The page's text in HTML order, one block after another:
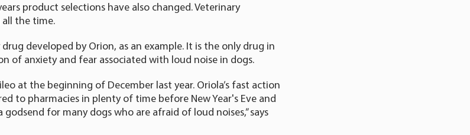
product selections have also changed. Veterinary
the time.
developed by Orion, as an example. It is the only drug in
of anxiety and fear associated with loud noise in dogs.
at the beginning of December last year. Oriola’s fast action
to pharmacies in plenty of time before New Year's Eve and
for many dogs who are afraid of loud noises,” says